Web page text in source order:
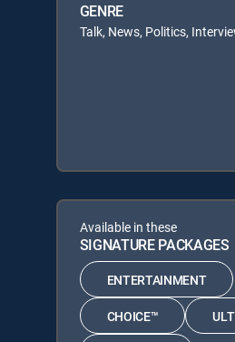
GENRE
Talk, News, Politics,
Available in these
SIGNATURE PACKAGES
ENTERTAINMENT
CHOICE™